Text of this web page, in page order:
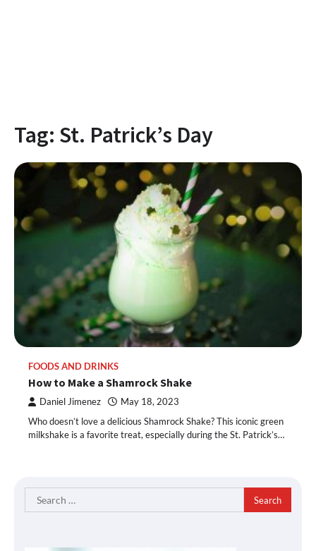
Tag: St. Patrick’s Day
FOODS AND DRINKS
How to Make a Shamrock Shake
Daniel Jimenez May 18, 2023
Who doesn’t love a delicious Shamrock Shake? This iconic green
milkshake is a favorite treat, especially during the St. Patrick’s…
Search
for: